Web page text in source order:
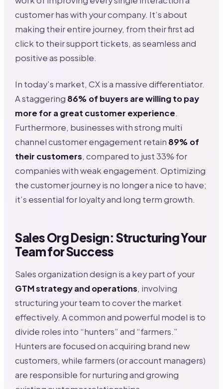
customer has with your company. It’s about
making their entire journey, from their first ad
click to their support tickets, as seamless and
positive as possible.
In today’s market, CX is a massive differentiator.
A staggering 86% of buyers are willing to pay
more for a great customer experience.
Furthermore, businesses with strong multi
channel customer engagement retain 89% of
their customers, compared to just 33% for
companies with weak engagement. Optimizing
the customer journey is no longer a nice to have;
it’s essential for loyalty and long term growth.
Sales Org Design: Structuring Your
Team for Success
Sales organization design is a key part of your
GTM strategy and operations, involving
structuring your team to cover the market
effectively. A common and powerful model is to
divide roles into “hunters” and “farmers.”
Hunters are focused on acquiring brand new
customers, while farmers (or account managers)
are responsible for nurturing and growing